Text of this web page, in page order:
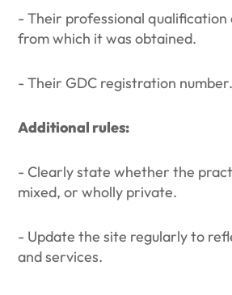
- Their professional
from which it was obtained.
- Their GDC registration number.
Additional rules:
- Clearly state whether the
mixed, or wholly private.
- Update the site regularly to
and services.